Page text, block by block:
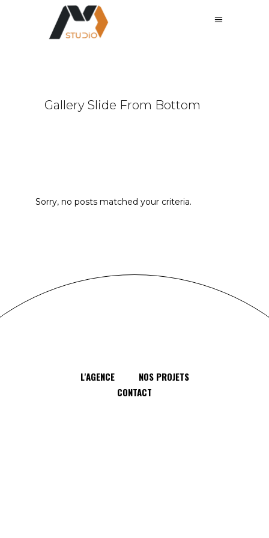
Gallery Slide From Bottom
Sorry, no posts matched your criteria.
L'AGENCE
NOS PROJETS
CONTACT